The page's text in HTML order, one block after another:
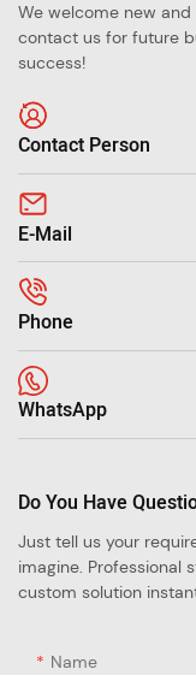
We welcome new
contact us for future
success!
Contact Person
E-Mail
Phone
WhatsApp
Do You Have
Just tell us your
imagine. Professional
custom solution
Name